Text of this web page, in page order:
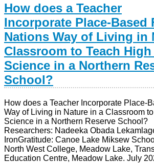
How does a Teacher
Incorporate Place-Based
Nations Way of Living in
Classroom to Teach
Science in a Northern
School?
How does a Teacher Incorporate Place-
Way of Living in Nature in a Classroom
Science in a Northern Reserve School?
Researchers: Nadeeka Obada
IronGratitude: Canoe Lake Miksew
North West College, Meadow Lake,
Education Centre, Meadow Lake. July